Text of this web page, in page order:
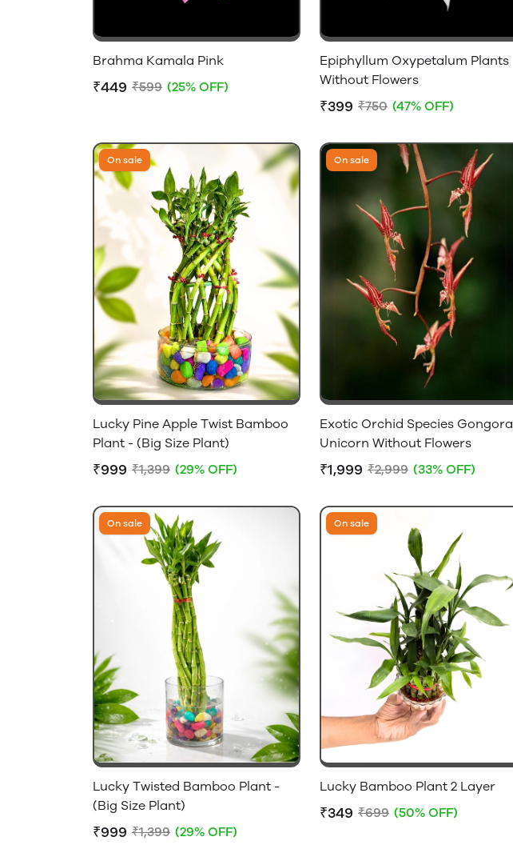
Brahma Kamala Pink
₹449 ₹599 (25% OFF)
Epiphyllum Oxypetalum Plants
Without Flowers
₹399 ₹750 (47% OFF)
On sale
Lucky Pine Apple Twist Bamboo
Plant - (Big Size Plant)
₹999 ₹1,399 (29% OFF)
On sale
Exotic Orchid Species Gongora
Unicorn Without Flowers
₹1,999 ₹2,999 (33% OFF)
On sale
Lucky Twisted Bamboo Plant -
(Big Size Plant)
₹999 ₹1,399 (29% OFF)
On sale
Lucky Bamboo Plant 2 Layer
₹349 ₹699 (50% OFF)